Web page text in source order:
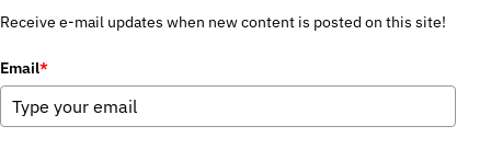
Receive e-mail updates when new content is posted on this site!
Email*